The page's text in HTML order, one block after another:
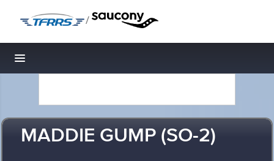
/
Toggle navigation
MADDIE GUMP (SO-2)